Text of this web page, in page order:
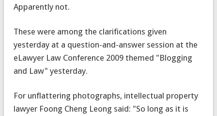
Apparently not.
These were among the clarifications given
yesterday at a question-and-answer session at the
eLawyer Law Conference 2009 themed "Blogging
and Law" yesterday.
For unflattering photographs, intellectual property
lawyer Foong Cheng Leong said: "So long as it is